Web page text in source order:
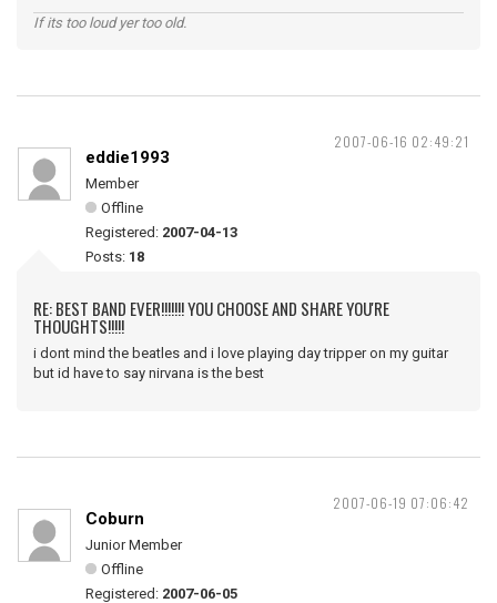
If its too loud yer too old.
2007-06-16 02:49:21
eddie1993
Member
Offline
Registered: 2007-04-13
Posts: 18
RE: BEST BAND EVER!!!!!!! YOU CHOOSE AND SHARE YOU'RE
THOUGHTS!!!!!
i dont mind the beatles and i love playing day tripper on my guitar
but id have to say nirvana is the best
2007-06-19 07:06:42
Coburn
Junior Member
Offline
Registered: 2007-06-05